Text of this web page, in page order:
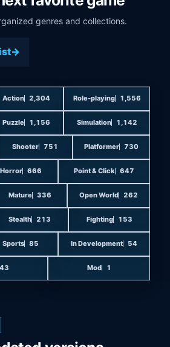
genres and collections.
Action 2,304 Role-playing 1,556
Puzzle 1,156 Simulation 1,142
Shooter 751 Platformer 730
Horror 666 Point & Click 647
Mature 336 Open World 262
Stealth 213 Fighting 153
Sports 85 In Development 54
43 Mod 1